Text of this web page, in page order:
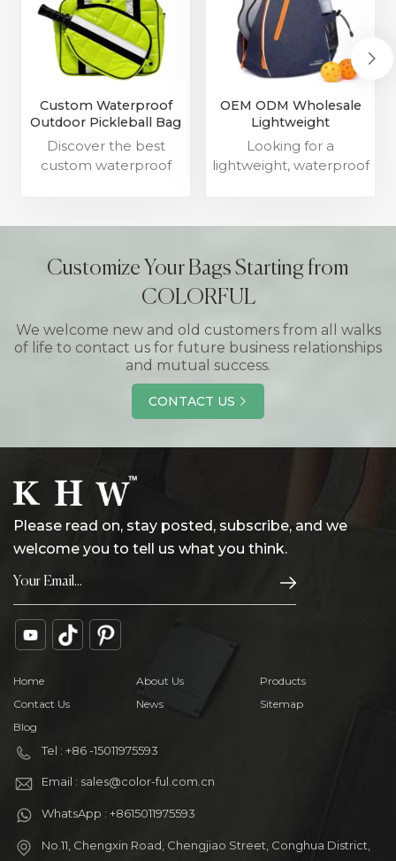
Custom Waterproof
Outdoor Pickleball Bag
For Men Womens
Suppliers
Discover the best
custom waterproof
women. Our high-
logo are perfect for
paddles and gear.
OEM ODM Wholesale
Lightweight
Waterproof Pickleball
Paddle Bag
Looking for a
lightweight, waterproof
wholesale options are
Customize Your Bags Starting from
COLORFUL
We welcome new and old customers from all walks
of life to contact us for future business relationships
and mutual success.
CONTACT US
Please read on, stay posted, subscribe, and we
welcome you to tell us what you think.
Home About Us
Products
Contact Us
News
Sitemap
Blog
Tel : +86 -15011975593
Email : sales@color-ful.com.cn
WhatsApp : +8615011975593
No.11, Chengxin Road, Chengjiao Street, Conghua District,